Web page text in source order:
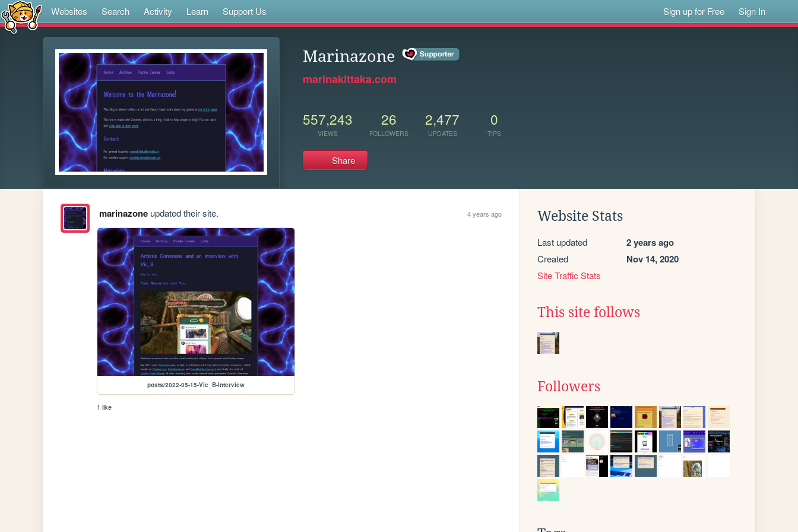
Websites Search Activity Learn Support Us Sign up for Free Sign In
Marinazone
marinakittaka.com
557,243
VIEWS
26
FOLLOWERS
2,477
UPDATES
0
TIPS
Share
marinazoneupdated their site. 4 years ago
posts/2022-05-15-Vic_B-Interview
1 like
Website Stats
Last updated 2 years ago
Created Nov 14, 2020
Site Traffic Stats
This site follows
Followers